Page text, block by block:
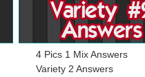
4 Pics 1 Mix Answers
Variety 2 Answers